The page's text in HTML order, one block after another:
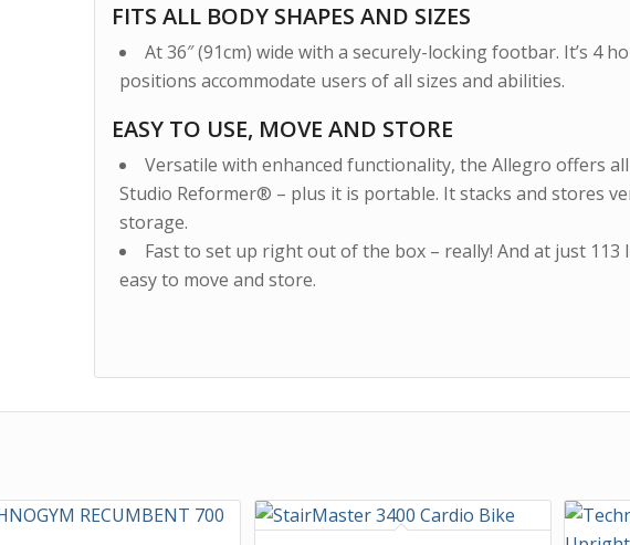
FITS ALL BODY SHAPES AND SIZES
At 36″ (91cm) wide with a securely-locking footbar. It’s 4
positions accommodate users of all sizes and abilities.
EASY TO USE, MOVE AND STORE
Versatile with enhanced functionality, the Allegro offers
Studio Reformer® – plus it is portable. It stacks and stores
storage.
Fast to set up right out of the box – really! And at just 113
easy to move and store.